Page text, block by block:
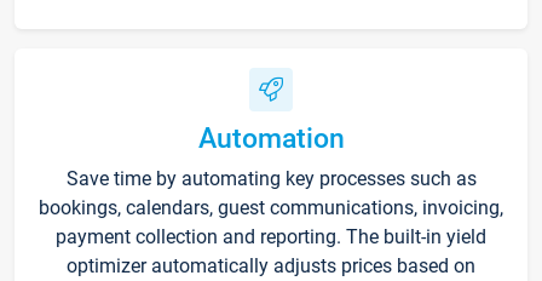
Automation
Save time by automating key processes such as
bookings, calendars, guest communications, invoicing,
payment collection and reporting. The built-in yield
optimizer automatically adjusts prices based on